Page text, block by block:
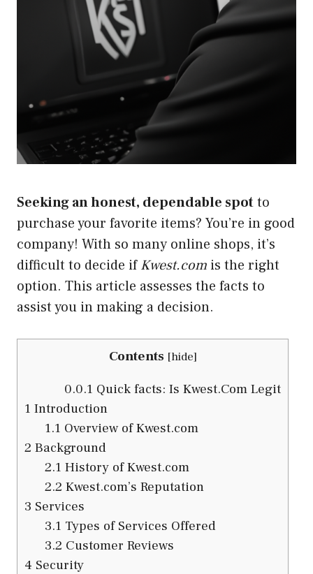
Seeking an honest, dependable spotto
purchase your favorite items? You’re in good
company! With so many online shops, it’s
difficult to decide ifKwest.com is the right
option. This article assesses the facts to
assist you in making a decision.
Contents [hide]
0.0.1 Quick facts: Is Kwest.Com Legit
1 Introduction
1.1 Overview of Kwest.com
2 Background
2.1 History of Kwest.com
2.2 Kwest.com’s Reputation
3 Services
3.1 Types of Services Offered
3.2 Customer Reviews
4 Security